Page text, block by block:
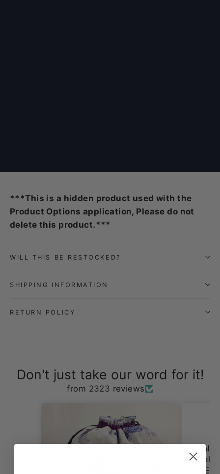
***This is a hidden product used with the
Product Options application, Please do not
delete this product.***
WILL THIS BE RESTOCKED?
SHIPPING INFORMATION
RETURN POLICY
Don't just take our word for it!
from 2323 reviews
DIXIE V.V.